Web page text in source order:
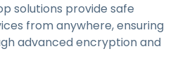
solutions provide safe
from anywhere, ensuring
advanced encryption and